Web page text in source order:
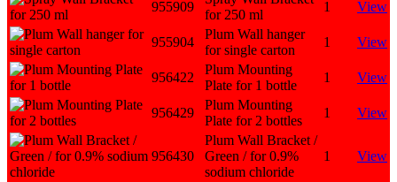
955909
for 250 ml
1 View
955904
Plum Wall hanger
for single carton
1 View
956422
Plum Mounting
Plate for 1 bottle
1 View
956429
Plum Mounting
Plate for 2 bottles
1 View
956430
Plum Wall Bracket /
Green / for 0.9%
sodium chloride
1 View